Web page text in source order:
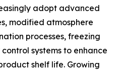
adopt advanced
modified atmosphere
processes, freezing
systems to enhance
shelf life. Growing